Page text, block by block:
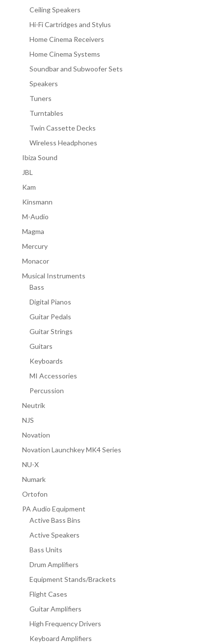
Ceiling Speakers
Hi-Fi Cartridges and Stylus
Home Cinema Receivers
Home Cinema Systems
Soundbar and Subwoofer Sets
Speakers
Tuners
Turntables
Twin Cassette Decks
Wireless Headphones
Ibiza Sound
JBL
Kam
Kinsmann
M-Audio
Magma
Mercury
Monacor
Musical Instruments
Bass
Digital Pianos
Guitar Pedals
Guitar Strings
Guitars
Keyboards
MI Accessories
Percussion
Neutrik
NJS
Novation
Novation Launchkey MK4 Series
NU-X
Numark
Ortofon
PA Audio Equipment
Active Bass Bins
Active Speakers
Bass Units
Drum Amplifiers
Equipment Stands/Brackets
Flight Cases
Guitar Amplifiers
High Frequency Drivers
Keyboard Amplifiers